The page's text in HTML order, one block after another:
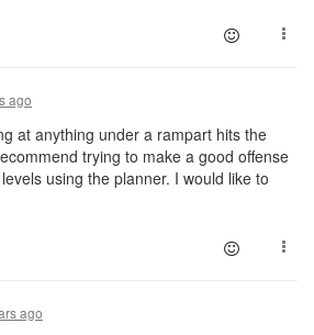
ago
at anything under a rampart hits the
trying to make a good offense
using the planner. I would like to
ago